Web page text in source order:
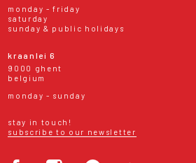
monday - friday
saturday
sunday & public holidays
kraanlei 6
9000 ghent
belgium
monday - sunday
stay in touch!
subscribe to our newsletter